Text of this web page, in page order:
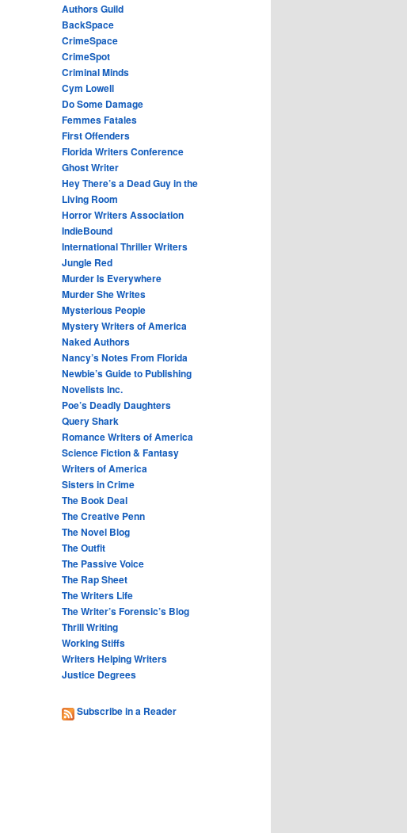
Authors Guild
BackSpace
CrimeSpace
CrimeSpot
Criminal Minds
Cym Lowell
Do Some Damage
Femmes Fatales
First Offenders
Florida Writers Conference
Ghost Writer
Hey There’s a Dead Guy in the
Living Room
Horror Writers Association
IndieBound
International Thriller Writers
Jungle Red
Murder Is Everywhere
Murder She Writes
Mysterious People
Mystery Writers of America
Naked Authors
Nancy’s Notes From Florida
Newbie’s Guide to Publishing
Novelists Inc.
Poe’s Deadly Daughters
Query Shark
Romance Writers of America
Science Fiction & Fantasy
Writers of America
Sisters in Crime
The Book Deal
The Creative Penn
The Novel Blog
The Outfit
The Passive Voice
The Rap Sheet
The Writers Life
The Writer’s Forensic’s Blog
Thrill Writing
Working Stiffs
Writers Helping Writers
Justice Degrees
Subscribe in a Reader